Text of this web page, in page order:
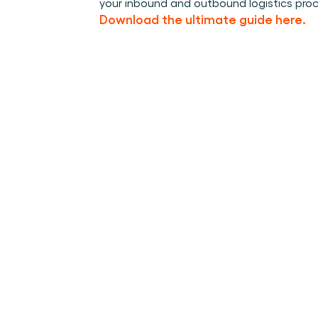
Download the ultimate guide here.